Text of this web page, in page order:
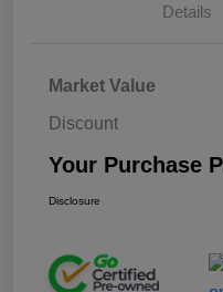
Details
Market Value
Discount
Your Purchase
Disclosure